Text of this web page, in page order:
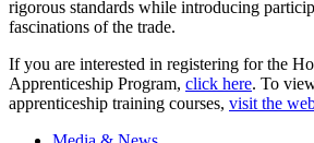
rigorous standards while introducing
fascinations of the trade.
If you are interested in registering for the
Apprenticeship Program, click here. To
apprenticeship training courses, visit the